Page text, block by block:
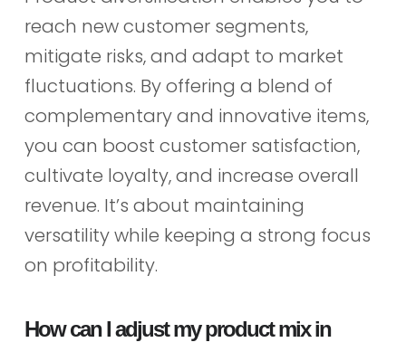
reach new customer segments,
mitigate risks, and adapt to market
fluctuations. By offering a blend of
complementary and innovative items,
you can boost customer satisfaction,
cultivate loyalty, and increase overall
revenue. It’s about maintaining
versatility while keeping a strong focus
on profitability.
How can I adjust my product mix in